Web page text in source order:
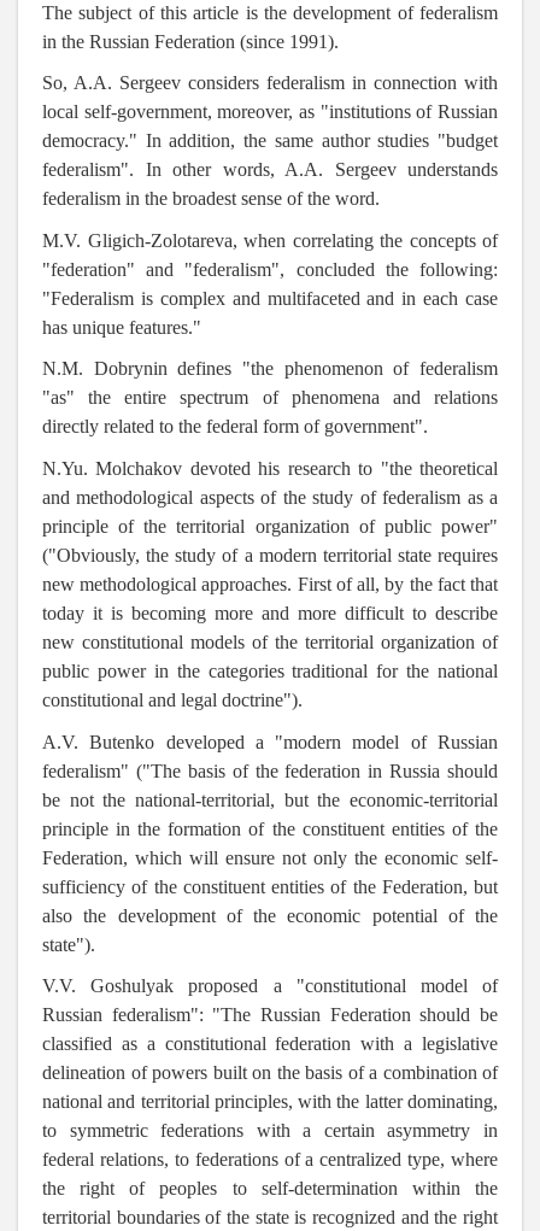
The subject of this article is the development of federalism
in the Russian Federation (since 1991).
So, A.A. Sergeev considers federalism in connection with
local self-government, moreover, as "institutions of Russian
democracy." In addition, the same author studies "budget
federalism". In other words, A.A. Sergeev understands
federalism in the broadest sense of the word.
M.V. Gligich-Zolotareva, when correlating the concepts of
"federation" and "federalism", concluded the following:
"Federalism is complex and multifaceted and in each case
has unique features."
N.M. Dobrynin defines "the phenomenon of federalism
"as" the entire spectrum of phenomena and relations
directly related to the federal form of government".
N.Yu. Molchakov devoted his research to "the theoretical
and methodological aspects of the study of federalism as a
principle of the territorial organization of public power"
("Obviously, the study of a modern territorial state requires
new methodological approaches. First of all, by the fact that
today it is becoming more and more difficult to describe
new constitutional models of the territorial organization of
public power in the categories traditional for the national
constitutional and legal doctrine").
A.V. Butenko developed a "modern model of Russian
federalism" ("The basis of the federation in Russia should
be not the national-territorial, but the economic-territorial
principle in the formation of the constituent entities of the
Federation, which will ensure not only the economic self-
sufficiency of the constituent entities of the Federation, but
also the development of the economic potential of the
state").
V.V. Goshulyak proposed a "constitutional model of
Russian federalism": "The Russian Federation should be
classified as a constitutional federation with a legislative
delineation of powers built on the basis of a combination of
national and territorial principles, with the latter dominating,
to symmetric federations with a certain asymmetry in
federal relations, to federations of a centralized type, where
the right of peoples to self-determination within the
territorial boundaries of the state is recognized and the right